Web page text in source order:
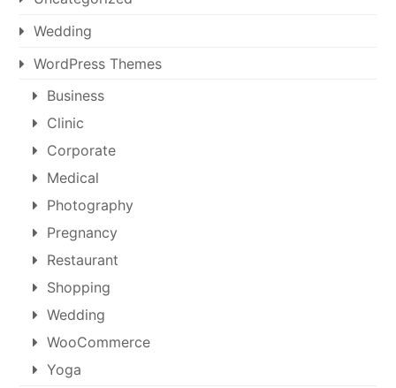
Wedding
WordPress Themes
Business
Clinic
Corporate
Medical
Photography
Pregnancy
Restaurant
Shopping
Wedding
WooCommerce
Yoga